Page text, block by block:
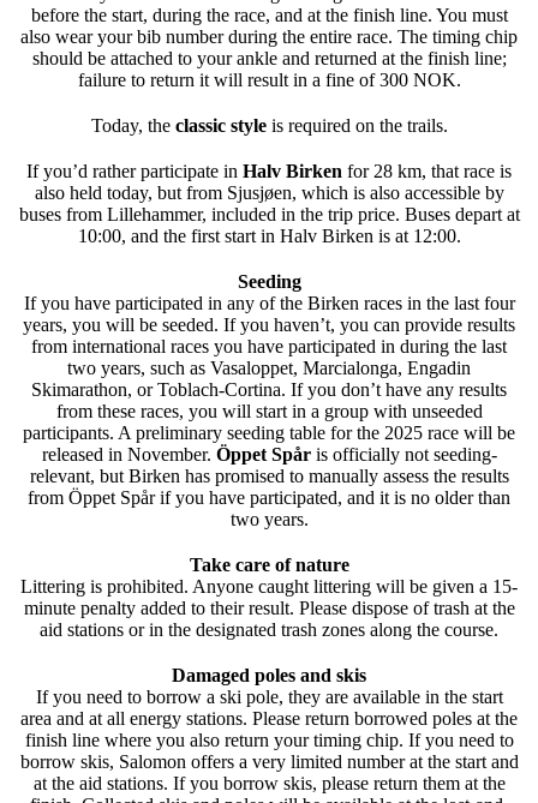
before the start, during the race, and at the finish line. You must
also wear your bib number during the entire race. The timing chip
should be attached to your ankle and returned at the finish line;
failure to return it will result in a fine of 300 NOK.
Today, the classic styleis required on the trails.
If you’d rather participate in Halv Birken for 28 km, that race is
also held today, but from Sjusjøen, which is also accessible by
buses from Lillehammer, included in the trip price. Buses depart at
10:00, and the first start in Halv Birken is at 12:00.
Seeding
If you have participated in any of the Birken races in the last four
years, you will be seeded. If you haven’t, you can provide results
from international races you have participated in during the last
two years, such as Vasaloppet, Marcialonga, Engadin
Skimarathon, or Toblach-Cortina. If you don’t have any results
from these races, you will start in a group with unseeded
participants. A preliminary seeding table for the 2025 race will be
released in November. Öppet Spåris officially not seeding-
relevant, but Birken has promised to manually assess the results
from Öppet Spår if you have participated, and it is no older than
two years.
Take care of nature
Littering is prohibited. Anyone caught littering will be given a 15-
minute penalty added to their result. Please dispose of trash at the
aid stations or in the designated trash zones along the course.
Damaged poles and skis
If you need to borrow a ski pole, they are available in the start
area and at all energy stations. Please return borrowed poles at the
finish line where you also return your timing chip. If you need to
borrow skis, Salomon offers a very limited number at the start and
at the aid stations. If you borrow skis, please return them at the